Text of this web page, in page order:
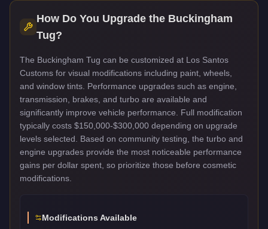
How Do You Upgrade the Buckingham
Tug?
The Buckingham Tug can be customized at Los Santos
Customs for visual modifications including paint, wheels,
and window tints. Performance upgrades such as engine,
transmission, brakes, and turbo are available and
significantly improve vehicle performance. Full modification
typically costs $150,000-$300,000 depending on upgrade
levels selected. Based on community testing, the turbo and
engine upgrades provide the most noticeable performance
gains per dollar spent, so prioritize those before cosmetic
modifications.
Modifications Available